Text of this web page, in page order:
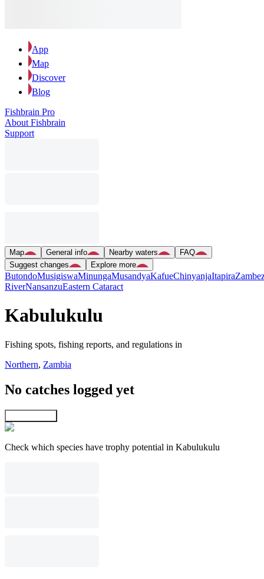
App
Map
Discover
Blog
Fishbrain Pro
About Fishbrain
Support
Map General info Nearby waters
FAQ
Suggest changes
Explore more
ButondoMusigiswaMinungaMusandyaKafueChinyanjaItapira
RiverNansanzuEastern Cataract
Kabulukulu
Fishing spots, fishing reports, and regulations in
Northern, Zambia
No catches logged yet
Check which species have trophy potential in Kabulukulu